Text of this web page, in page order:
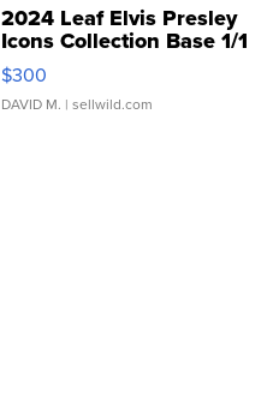
2024 Leaf Elvis Presley
Icons Collection Base 1/1
SSP Clear ...
$300
DAVID M. | sellwild.com